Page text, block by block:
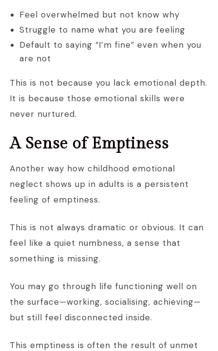
Feel overwhelmed but not know why
Struggle to name what you are feeling
Default to saying “I’m fine” even when you
are not
This is not because you lack emotional depth.
It is because those emotional skills were
never nurtured.
A Sense of Emptiness
Another way how childhood emotional
neglect shows up in adults is a persistent
feeling of emptiness.
This is not always dramatic or obvious. It can
feel like a quiet numbness, a sense that
something is missing.
You may go through life functioning well on
the surface—working, socialising, achieving—
but still feel disconnected inside.
This emptiness is often the result of unmet